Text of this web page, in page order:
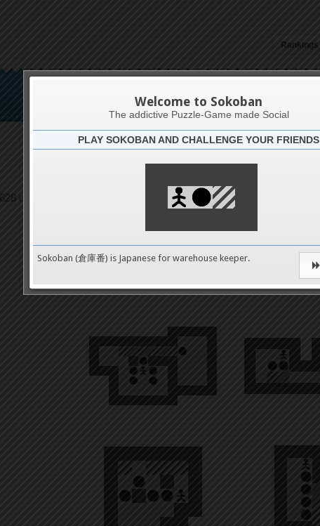
Rankings
Patrizia Pracella
628 on 9489
Welcome to Sokoban
The addictive Puzzle-Game made Social
PLAY SOKOBAN AND CHALLENGE YOUR FRIENDS
Sokoban (倉庫番) is Japanese for warehouse keeper.